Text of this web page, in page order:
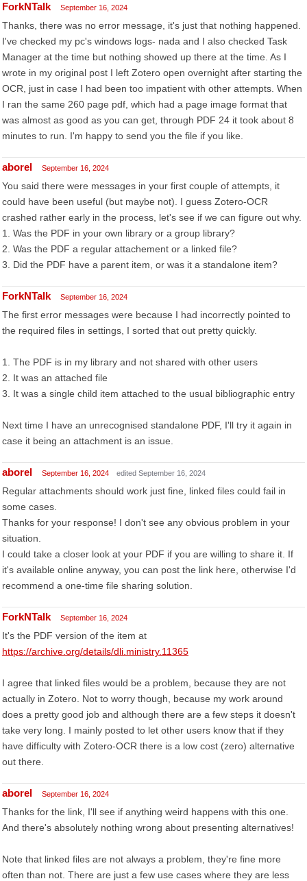
ForkNTalk September 16, 2024
Thanks, there was no error message, it's just that nothing happened.
I've checked my pc's windows logs- nada and I also checked Task
Manager at the time but nothing showed up there at the time. As I
wrote in my original post I left Zotero open overnight after starting the
OCR, just in case I had been too impatient with other attempts. When
I ran the same 260 page pdf, which had a page image format that
was almost as good as you can get, through PDF 24 it took about 8
minutes to run. I'm happy to send you the file if you like.
aborel September 16, 2024
You said there were messages in your first couple of attempts, it
could have been useful (but maybe not). I guess Zotero-OCR
crashed rather early in the process, let's see if we can figure out why.
1. Was the PDF in your own library or a group library?
2. Was the PDF a regular attachement or a linked file?
3. Did the PDF have a parent item, or was it a standalone item?
ForkNTalk September 16, 2024
The first error messages were because I had incorrectly pointed to
the required files in settings, I sorted that out pretty quickly.
1. The PDF is in my library and not shared with other users
2. It was an attached file
3. It was a single child item attached to the usual bibliographic entry
Next time I have an unrecognised standalone PDF, I'll try it again in
case it being an attachment is an issue.
aborel September 16, 2024 edited September 16, 2024
Regular attachments should work just fine, linked files could fail in
some cases.
Thanks for your response! I don't see any obvious problem in your
situation.
I could take a closer look at your PDF if you are willing to share it. If
it's available online anyway, you can post the link here, otherwise I'd
recommend a one-time file sharing solution.
ForkNTalk September 16, 2024
It's the PDF version of the item at
https://archive.org/details/dli.ministry.11365
I agree that linked files would be a problem, because they are not
actually in Zotero. Not to worry though, because my work around
does a pretty good job and although there are a few steps it doesn't
take very long. I mainly posted to let other users know that if they
have difficulty with Zotero-OCR there is a low cost (zero) alternative
out there.
aborel September 16, 2024
Thanks for the link, I'll see if anything weird happens with this one.
And there's absolutely nothing wrong about presenting alternatives!
Note that linked files are not always a problem, they're fine more
often than not. There are just a few use cases where they are less